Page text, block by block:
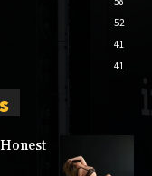
52
41
41